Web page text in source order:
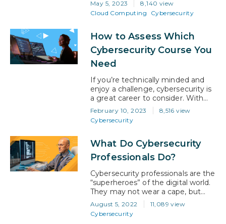
alike are increasingly relying on
cloud technology to store, process,
However, with this growing
reliance on the cloud comes a
heightened need for skilled cloud
security…
May 5, 2023
8,140 view
Cloud Computing
Cybersecurity
How to Assess Which
Cybersecurity Course You
Need
If you’re technically minded and
enjoy a challenge, cybersecurity is
a great career to consider. With
digital transformation to the cloud
spreading like wildfire and never-
ending architectural innovation
the specter of cyber-attack is
never far away. Now, more than
ever, businesses are needing to
put strong cybersecurity defenses
in place and…
February 10, 2023
8,516 view
Cybersecurity
What Do Cybersecurity
Professionals Do?
Cybersecurity professionals are the
“superheroes” of the digital world.
They may not wear a cape, but
their expertise is a super power
that prevents cybercriminals from
disrupting organizations. Their
August 5, 2022
11,089 view
Cybersecurity